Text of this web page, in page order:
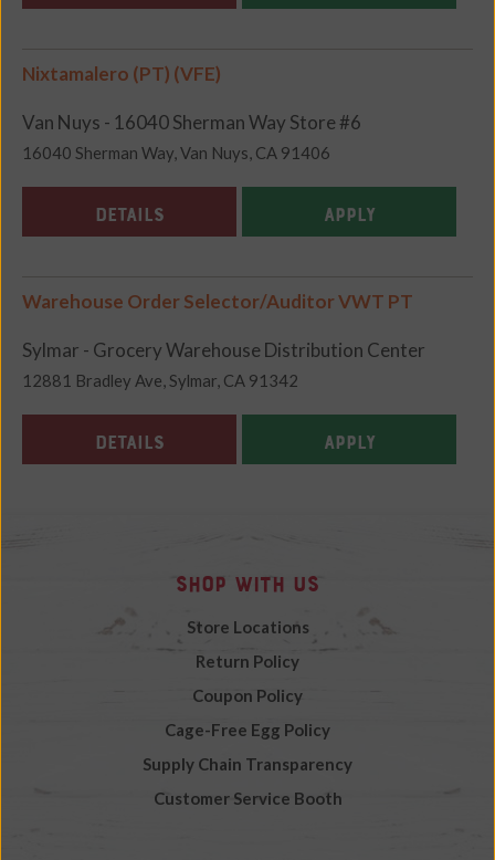
Nixtamalero (PT) (VFE)
Van Nuys - 16040 Sherman Way Store #6
16040 Sherman Way, Van Nuys, CA 91406
DETAILS APPLY
Warehouse Order Selector/Auditor VWT PT
Sylmar - Grocery Warehouse Distribution Center
12881 Bradley Ave, Sylmar, CA 91342
DETAILS APPLY
Shop with Us
Store Locations
Return Policy
Coupon Policy
Cage-Free Egg Policy
Supply Chain Transparency
Customer Service Booth